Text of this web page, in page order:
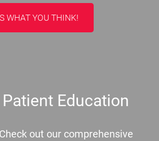
WHAT YOU THINK!
Patient Education
Check out our comprehensive